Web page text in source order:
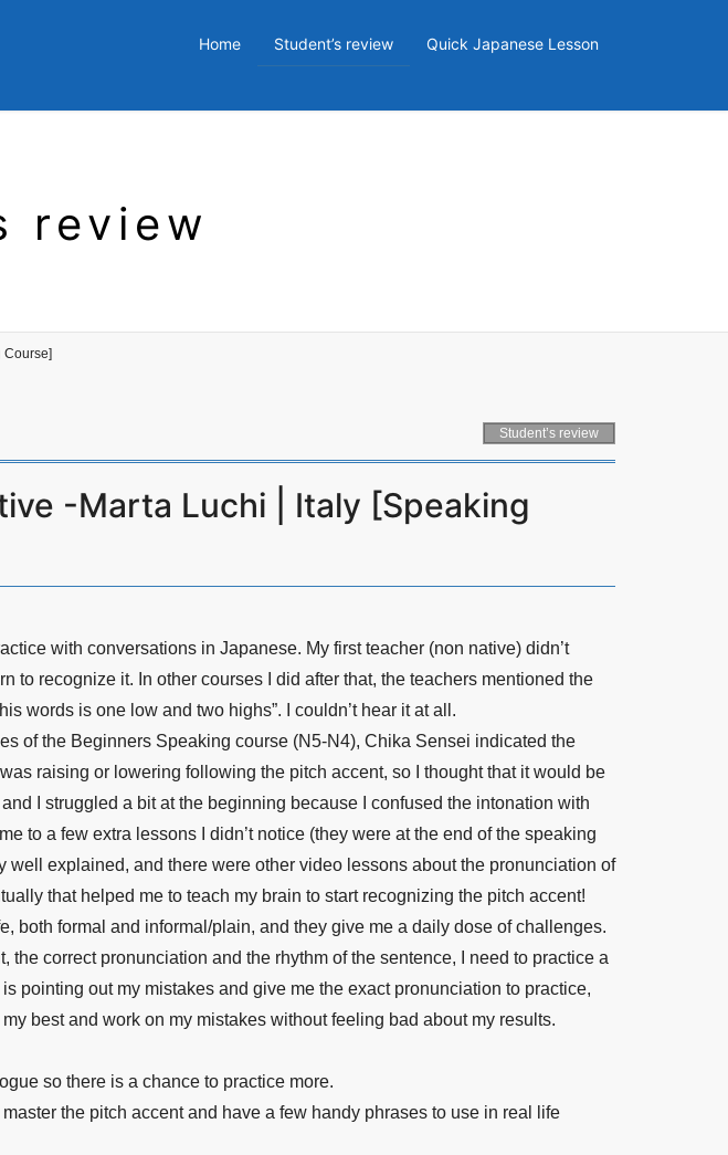
Home Student’s review Quick Japanese Lesson
review
Course]
Student’s review
-Marta Luchi | Italy [Speaking
with conversations in Japanese. My first teacher (non native) didn’t
to recognize it. In other courses I did after that, the teachers mentioned the
words is one low and two highs”. I couldn’t hear it at all.
of the Beginners Speaking course (N5-N4), Chika Sensei indicated the
raising or lowering following the pitch accent, so I thought that it would be
I struggled a bit at the beginning because I confused the intonation with
to a few extra lessons I didn’t notice (they were at the end of the speaking
well explained, and there were other video lessons about the pronunciation of
that helped me to teach my brain to start recognizing the pitch accent!
both formal and informal/plain, and they give me a daily dose of challenges.
the correct pronunciation and the rhythm of the sentence, I need to practice a
pointing out my mistakes and give me the exact pronunciation to practice,
best and work on my mistakes without feeling bad about my results.
so there is a chance to practice more.
the pitch accent and have a few handy phrases to use in real life